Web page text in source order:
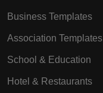
Business Templates
Association Templates
School & Education
Hotel & Restaurants